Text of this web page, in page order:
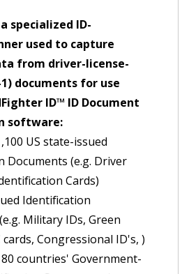
specialized ID-
used to capture
from driver-license-
1) documents for use
ID™ ID Document
software:
US state-issued
Documents (e.g. Driver
Cards)
Identification
Military IDs, Green
cards, Congressional ID's, )
countries' Government-